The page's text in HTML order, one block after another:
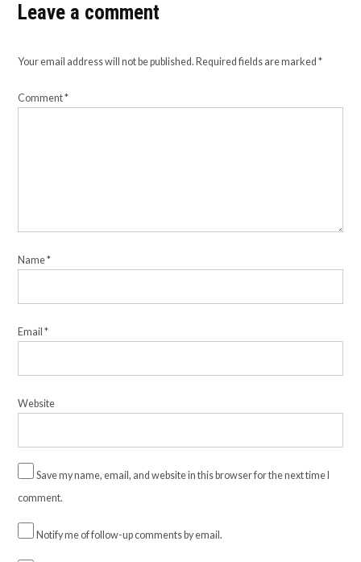
Leave a comment
Your email address will not be published. Required fields are marked*
Comment*
Name*
Email*
Website
Save my name, email, and website in this browser for the next time I
comment.
Notify me of follow-up comments by email.